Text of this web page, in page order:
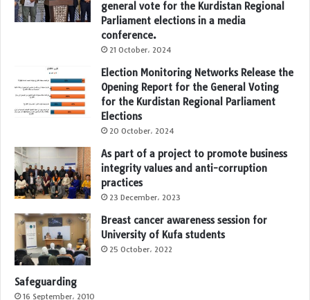
general vote for the Kurdistan Regional
Parliament elections in a media
conference.
21 October، 2024
Election Monitoring Networks Release the
Opening Report for the General Voting
for the Kurdistan Regional Parliament
Elections
20 October، 2024
As part of a project to promote business
integrity values and anti-corruption
practices
23 December، 2023
Breast cancer awareness session for
University of Kufa students
25 October، 2022
Safeguarding
16 September، 2010